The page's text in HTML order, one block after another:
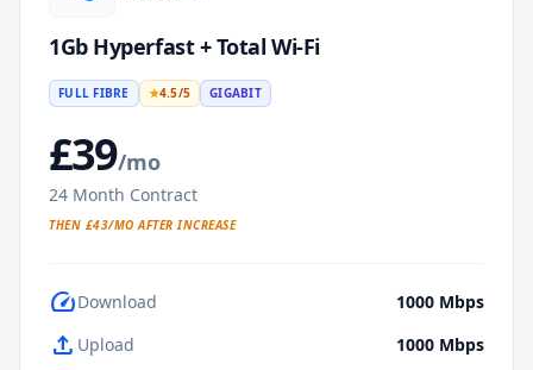
1Gb Hyperfast + Total Wi-Fi
FULL FIBRE ★4.5/5 GIGABIT
£39/mo
24 Month Contract
THEN £43/MO AFTER INCREASE
speedDownload 1000 Mbps
upload Upload 1000 Mbps